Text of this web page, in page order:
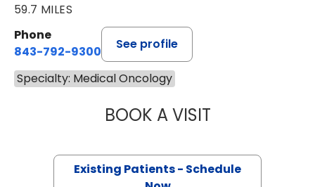
59.7 MILES
Phone
843-792-9300
See profile
Specialty: Medical Oncology
BOOK A VISITPAUL E.
Existing Patients - Schedule